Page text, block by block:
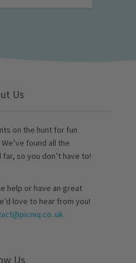
Us
on the hunt for fun
found all the
so you don’t have to!
help or have an great
love to hear from you!
Us